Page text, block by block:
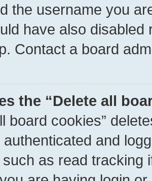
the username you
have also
Contact a board
the “Delete all
board cookies”
authenticated and
as read tracking